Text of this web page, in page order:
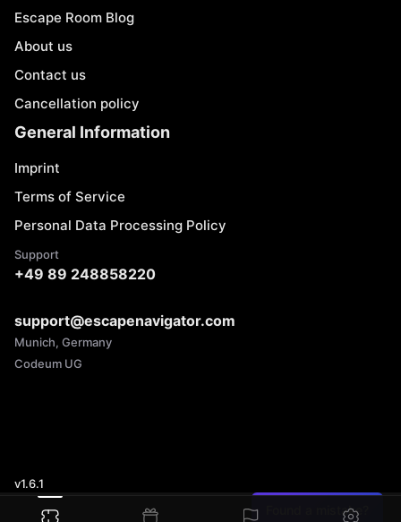
Found a mistake?
Escape Room Blog
About us
Contact us
Cancellation policy
General Information
Imprint
Terms of Service
Personal Data Processing Policy
Support
+49 89 248858220
support@escapenavigator.com
Munich, Germany
Codeum UG
v1.6.1